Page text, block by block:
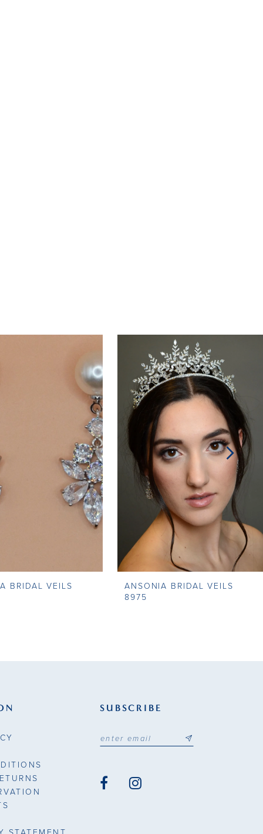
BRIDAL VEILS
ANSONIA BRIDAL VEILS
8975
SUBSCRIBE